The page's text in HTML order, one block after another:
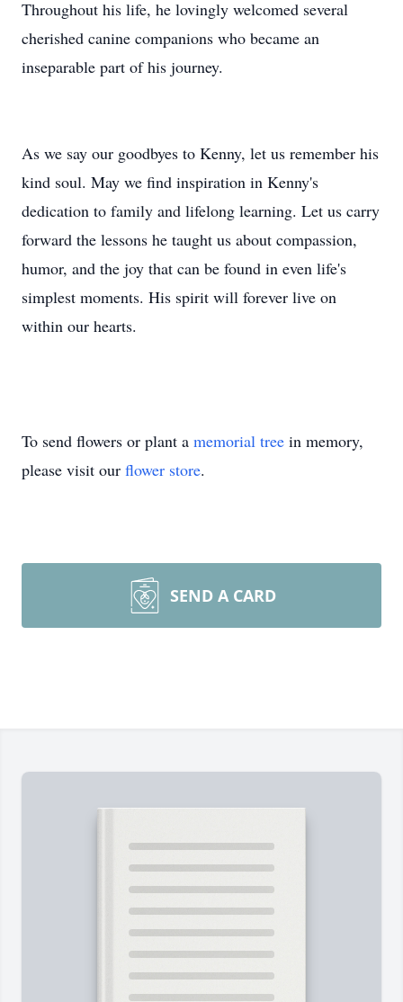
Throughout his life, he lovingly welcomed several
cherished canine companions who became an
inseparable part of his journey.
As we say our goodbyes to Kenny, let us remember his
kind soul. May we find inspiration in Kenny's
dedication to family and lifelong learning. Let us carry
forward the lessons he taught us about compassion,
humor, and the joy that can be found in even life's
simplest moments. His spirit will forever live on
within our hearts.
To send flowers or plant a memorial tree in memory,
please visit our flower store.
SEND A CARD